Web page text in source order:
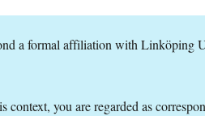
a formal affiliation with Linköping
context, you are regarded as